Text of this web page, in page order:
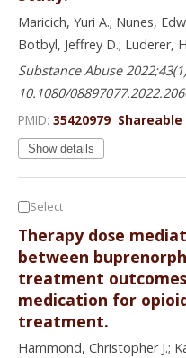
Maricich, Yuri A.; Nunes,
Botbyl, Jeffrey D.; Luderer,
Substance Abuse
10.1080/
PMID: 35420979
Show details
Select
Therapy dose
between
treatment
medication for
treatment.
Hammond, Christopher J.;